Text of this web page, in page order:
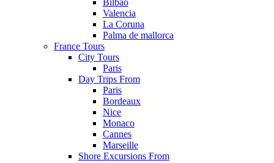
Valencia
La Coruna
Palma de mallorca
France Tours
City Tours
Paris
Day Trips From
Paris
Bordeaux
Nice
Monaco
Cannes
Marseille
Shore Excursions From